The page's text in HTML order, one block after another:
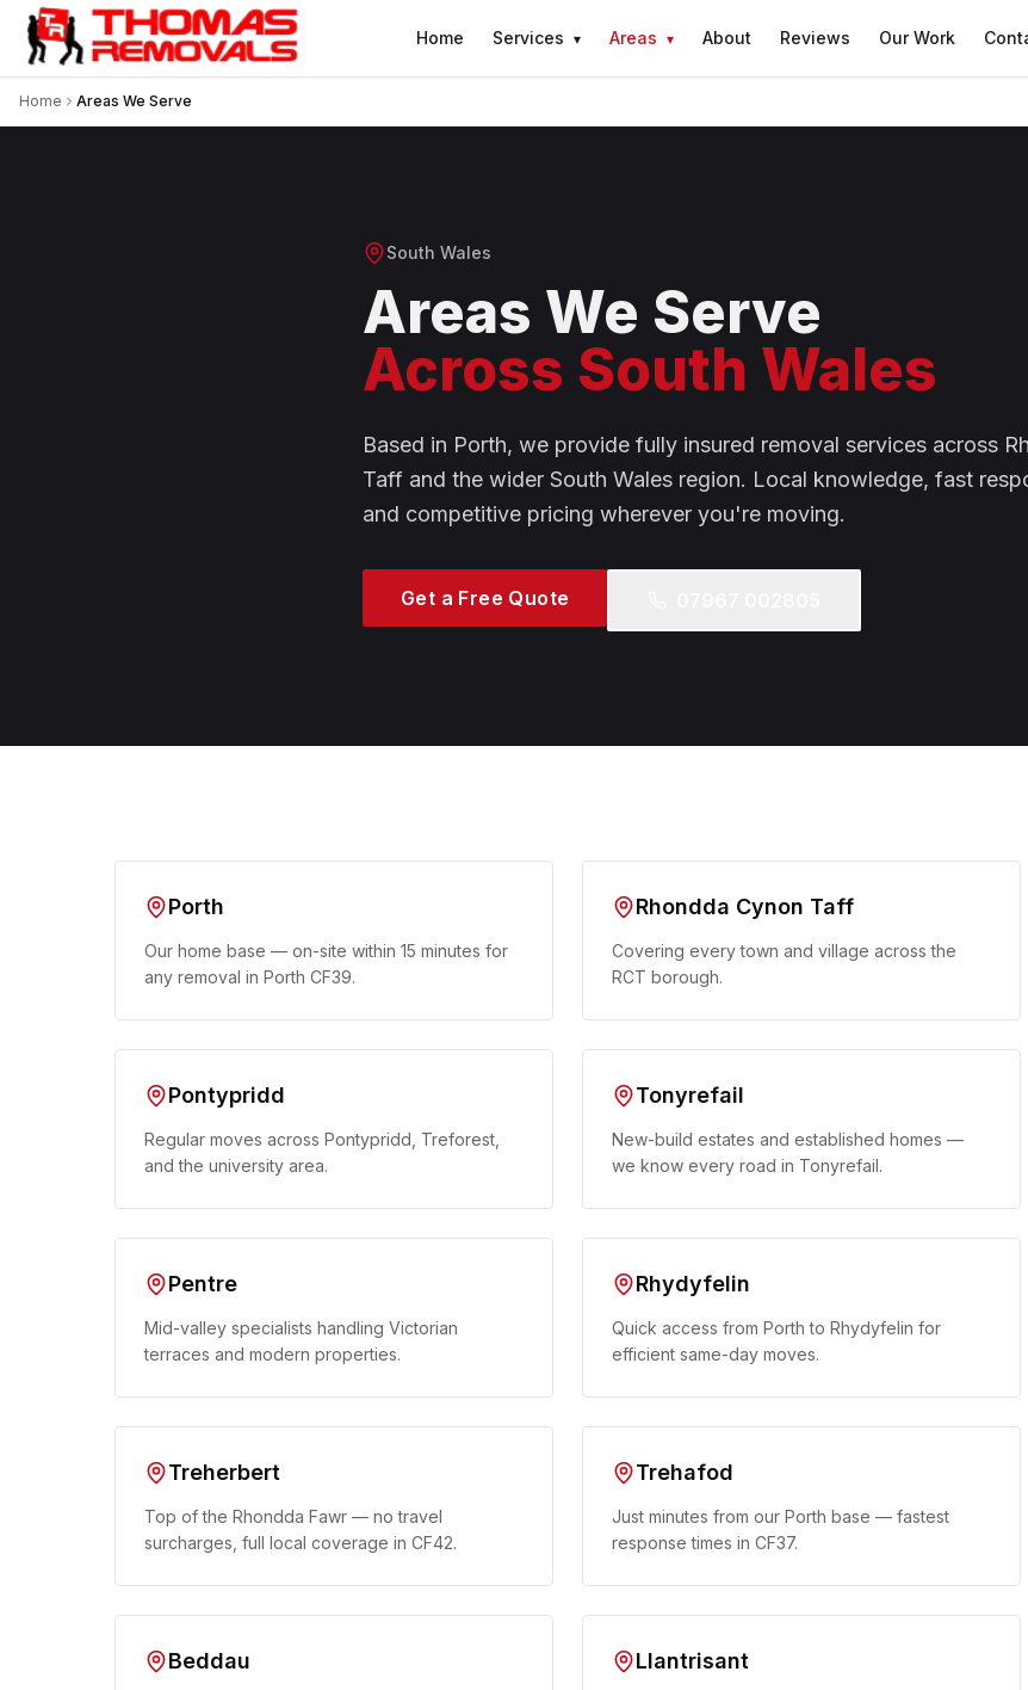
Home Services ▾ Areas ▾ About Reviews Our Work
Home Areas We Serve
South Wales
Areas We Serve
Across South Wales
Based in Porth, we provide fully insured removal services across
Taff and the wider South Wales region. Local knowledge, fast
and competitive pricing wherever you're moving.
Get a Free Quote
Porth
Our home base — on-site within 15 minutes for
any removal in Porth CF39.
Rhondda Cynon Taff
Covering every town and village across the
RCT borough.
Pontypridd
Regular moves across Pontypridd, Treforest,
and the university area.
Tonyrefail
New-build estates and established homes —
we know every road in Tonyrefail.
Pentre
Mid-valley specialists handling Victorian
terraces and modern properties.
Rhydyfelin
Quick access from Porth to Rhydyfelin for
efficient same-day moves.
Treherbert
Top of the Rhondda Fawr — no travel
surcharges, full local coverage in CF42.
Trehafod
Just minutes from our Porth base — fastest
response times in CF37.
Beddau Llantrisant